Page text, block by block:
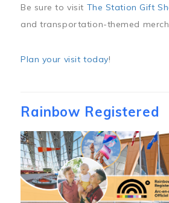
Be sure to visit The Station Gift
and transportation-themed
Plan your visit today!
Rainbow Registered
Image